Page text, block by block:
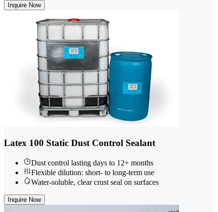
Inquire Now
Latex 100 Static Dust Control Sealant
Dust control lasting days to 12+ months
Flexible dilution: short- to long-term use
Water-soluble, clear crust seal on surfaces
Inquire Now